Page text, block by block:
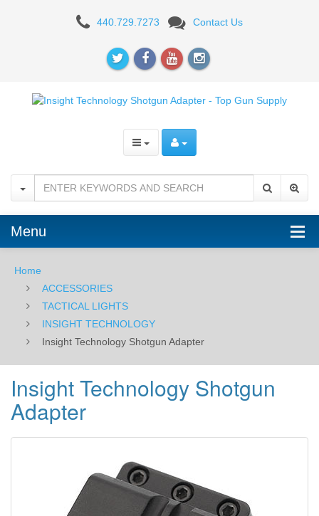
Technology
Adapter
440.729.7273 Contact Us
Menu
Home
ACCESSORIES
TACTICAL LIGHTS
INSIGHT TECHNOLOGY
Insight Technology Shotgun Adapter
Insight Technology Shotgun
Adapter